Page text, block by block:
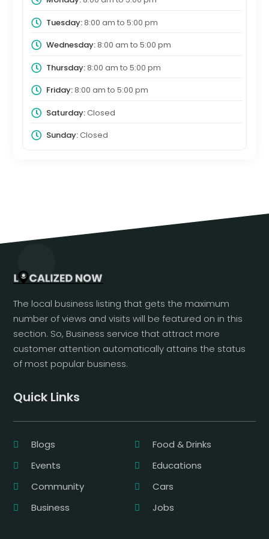
Tuesday:8:00 am to 5:00 pm
Wednesday:8:00 am to 5:00 pm
Thursday:8:00 am to 5:00 pm
Friday:8:00 am to 5:00 pm
Saturday:Closed
Sunday:Closed
The local business listing that gets the maximum
number of views and visits will be featured on in this
section. So, Business service that attract more
customer attention automatically attains the status
of most popular business.
Quick Links
Blogs
Food & Drinks
Events
Educations
Community
Cars
Business
Jobs